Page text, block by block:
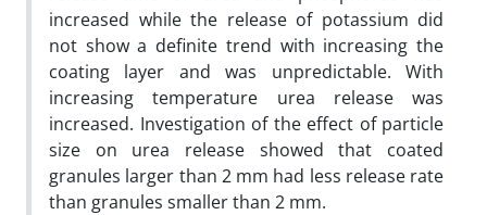
increased while the release of potassium did
not show a definite trend with increasing the
coating layer and was unpredictable. With
increasing temperature urea release was
increased. Investigation of the effect of particle
size on urea release showed that coated
granules larger than 2 mm had less release rate
than granules smaller than 2 mm.